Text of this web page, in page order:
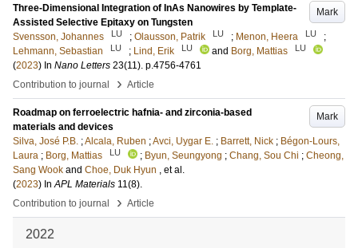
Mark
Three-Dimensional Integration of InAs Nanowires by Template-
Assisted Selective Epitaxy on Tungsten
Svensson, Johannes
LU ; Olausson, Patrik LU ; Menon, Heera LU
;
Lehmann, Sebastian
LU ; Lind, Erik LU and Borg, Mattias LU
(2023) In Nano Letters 23(11) p.4756-4761
Contribution to journal
› Article
Mark
Roadmap on ferroelectric hafnia- and zirconia-based
materials and devices
Silva, José P.B. ;Alcala, Ruben ;Avci, Uygar E. ; Barrett, Nick ; Bégon-Lours,
Laura ; Borg, Mattias LU ; Byun, Seungyong ; Chang, Sou Chi ; Cheong,
Sang Wook and Choe, Duk Hyun
, et al.
(2023) In APL Materials 11(8)
Contribution to journal
› Article
2022